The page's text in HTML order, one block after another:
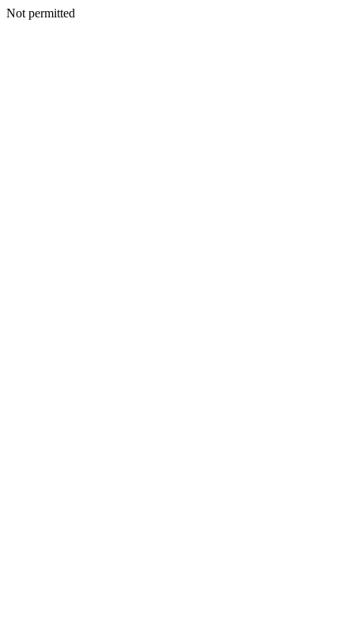
Not permitted